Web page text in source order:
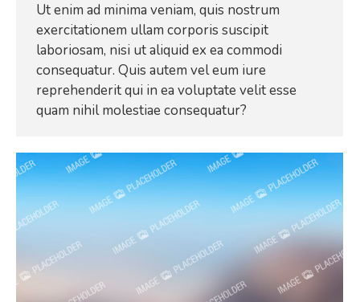
Ut enim ad minima veniam, quis nostrum
exercitationem ullam corporis suscipit
laboriosam, nisi ut aliquid ex ea commodi
consequatur. Quis autem vel eum iure
reprehenderit qui in ea voluptate velit esse
quam nihil molestiae consequatur?